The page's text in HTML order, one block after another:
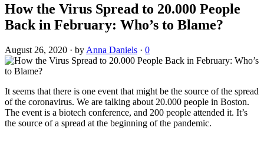
How the Virus Spread to 20.000 People
Back in February: Who’s to Blame?
August 26, 2020 · by Anna Daniels · 0
It seems that there is one event that might be the source of the spread
of the coronavirus. We are talking about 20.000 people in Boston.
The event is a biotech conference, and 200 people attended it. It’s
the source of a spread at the beginning of the pandemic.